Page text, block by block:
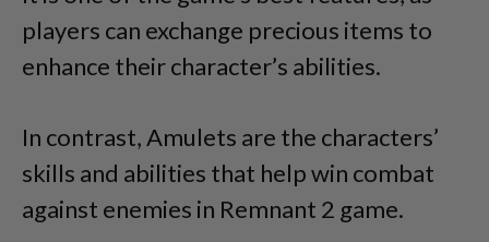
players can exchange precious items to
enhance their character’s abilities.
In contrast, Amulets are the characters’
skills and abilities that help win combat
against enemies in Remnant 2 game.